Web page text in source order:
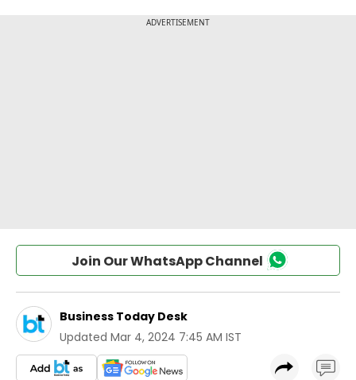
Join Our WhatsApp Channel
Business Today Desk
Updated Mar 4, 2024 7:45 AM IST